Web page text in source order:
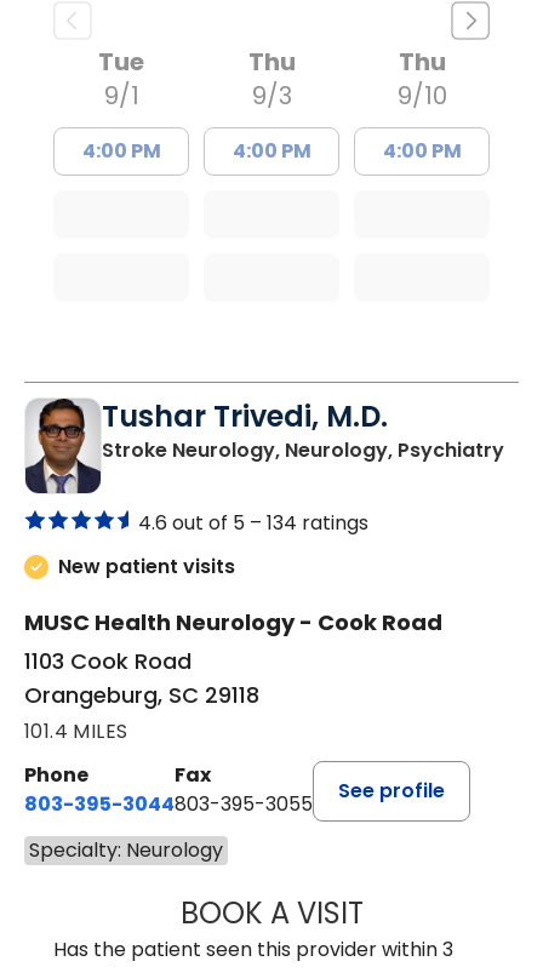
Tue
9/1
4:00 PM
Thu
9/3
4:00 PM
Thu
9/10
4:00 PM
Tushar Trivedi, M.D.
Stroke Neurology, Neurology, Psychiatryin
4.6 out of 5 – 134 ratings
New patient visits
MUSC Health Neurology - Cook Road
1103 Cook Road
Orangeburg, SC 29118
101.4 MILES
Phone
803-395-3044
Fax
803-395-3055
See profile
Specialty: Neurology
BOOK A VISITTUSHAR
Has the patient seen this provider within 3